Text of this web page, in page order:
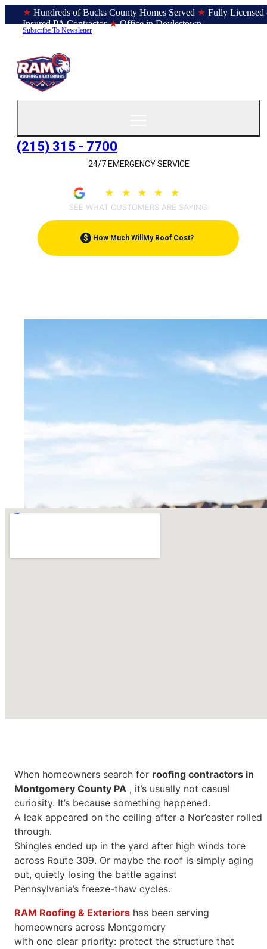
★ Hundreds of Bucks County Homes Served ★ Fully Licensed
Insured PA Contractor ★Office in Doylestown
Subscribe To Newsletter
(215) 315 - 7700
24/7 EMERGENCY SERVICE
★ ★ ★ ★ ★
SEE WHAT CUSTOMERS ARE SAYING
$ How Much WillMy Roof Cost?
Montgomery County PA
CONTACT US
When homeowners search for roofing contractors in
Montgomery County PA , it’s usually not casual
curiosity. It’s because something happened.
A leak appeared on the ceiling after a Nor’easter rolled
through.
Shingles ended up in the yard after high winds tore
across Route 309. Or maybe the roof is simply aging
out, quietly losing the battle against
Pennsylvania’s freeze-thaw cycles.
RAM Roofing & Exteriors has been serving
homeowners across Montgomery
with one clear priority: protect the structure that